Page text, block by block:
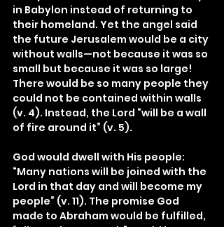
in Babylon instead of returning to
their homeland. Yet the angel said
the future Jerusalem would be a city
without walls—not because it was so
small but because it was so large!
There would be so many people they
could not be contained within walls
(v. 4). Instead, the Lord “will be a wall
of fire around it” (v. 5).
God would dwell with His people:
“Many nations will be joined with the
Lord in that day and will become my
people” (v. 11). The promise God
made to Abraham would be fulfilled,